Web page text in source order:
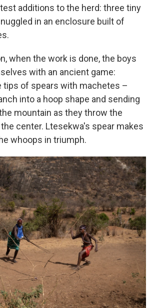
additions to the herd: three tiny
in an enclosure built of
when the work is done, the boys
with an ancient game:
tips of spears with machetes –
into a hoop shape and sending
mountain as they throw the
center. Ltesekwa's spear makes
whoops in triumph.